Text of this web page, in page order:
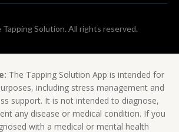
Solution. All rights reserved.
The Tapping Solution App is intended for
including stress management and
support. It is not intended to diagnose,
any disease or medical condition. If you
with a medical or mental health